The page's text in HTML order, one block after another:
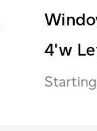
4'w